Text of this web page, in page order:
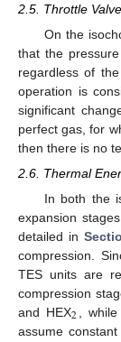
2.5. Throttle Valve
On the
that the
regardless of
operation is
significant
perfect gas, for
then there is no
2.6. Thermal
In both the
expansion
detailed in
compression.
TES units are
compression
and HEX2 ,
assume